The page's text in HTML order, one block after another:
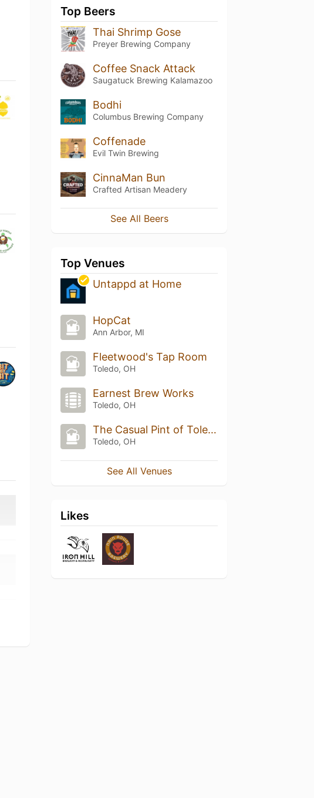
Top Beers
Thai Shrimp Gose
Preyer Brewing Company
Coffee Snack Attack
Saugatuck Brewing Kalamazoo
Bodhi
Columbus Brewing Company
Coffenade
Evil Twin Brewing
CinnaMan Bun
Crafted Artisan Meadery
See All Beers
Top Venues
Untappd at Home
HopCat
Ann Arbor, MI
Fleetwood's Tap Room
Toledo, OH
Earnest Brew Works
Toledo, OH
The Casual Pint of Toledo
Toledo, OH
See All Venues
Likes